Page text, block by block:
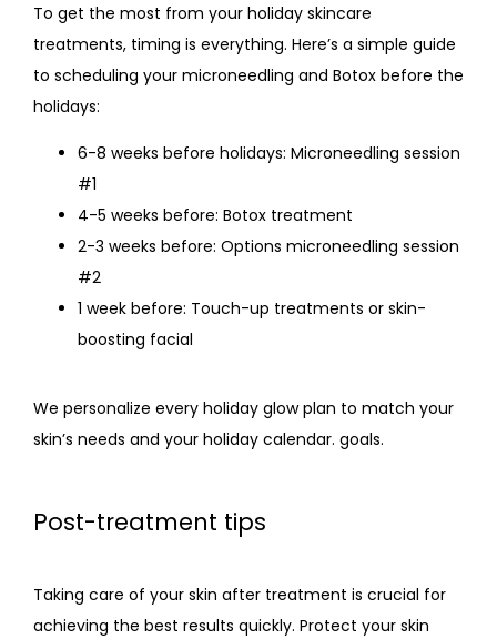
To get the most from your holiday skincare
treatments, timing is everything. Here’s a simple guide
to scheduling your microneedling and Botox before the
holidays:
6-8 weeks before holidays: Microneedling session
#1
4-5 weeks before: Botox treatment
2-3 weeks before: Options microneedling session
#2
1 week before: Touch-up treatments or skin-
boosting facial
We personalize every holiday glow plan to match your
skin’s needs and your holiday calendar. goals.
Post-treatment tips
Taking care of your skin after treatment is crucial for
achieving the best results quickly. Protect your skin